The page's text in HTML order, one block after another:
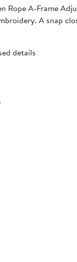
Rope A-Frame
A snap
details